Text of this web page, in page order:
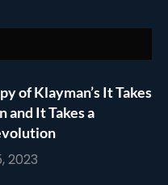
of Klayman’s It Takes
and It Takes a
2023